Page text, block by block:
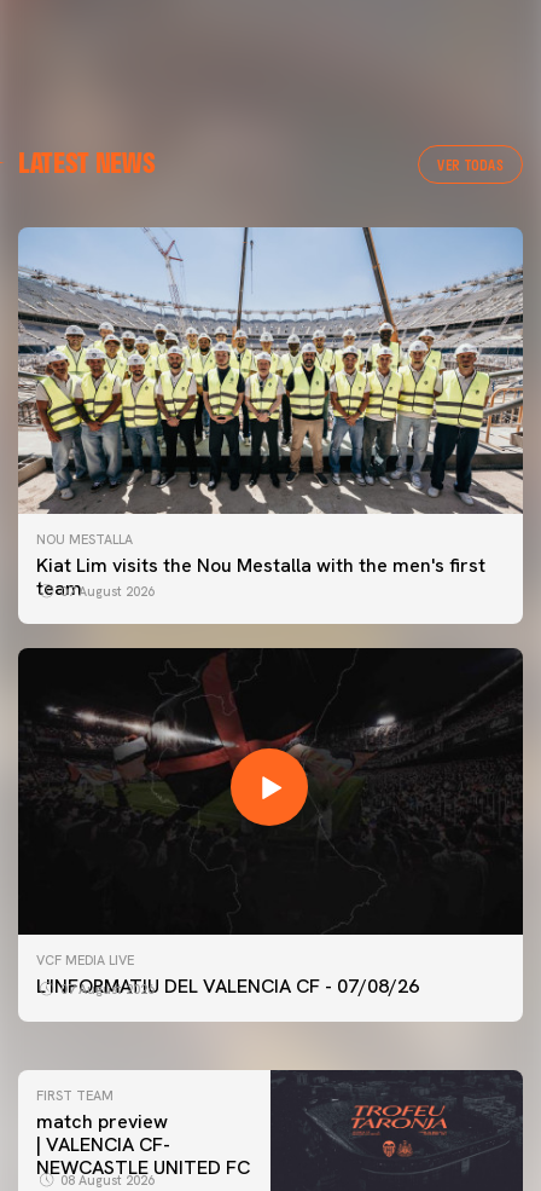
LATEST NEWS VER TODAS
NOU MESTALLA
Kiat Lim visits the Nou Mestalla with the men's first
team07 August 2026
VCF MEDIA LIVE
L'INFORMATIU DEL VALENCIA CF - 07/08/26
07 August 2026
FIRST TEAM
VALENCIA CF TRAINING SESSION 7/8/2026
FIRST TEAM
match preview
| VALENCIA CF-
NEWCASTLE UNITED FC
08 August 2026